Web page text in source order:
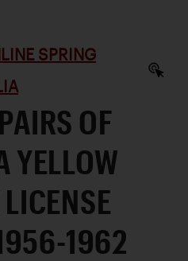
SPRING
OF
YELLOW
1962